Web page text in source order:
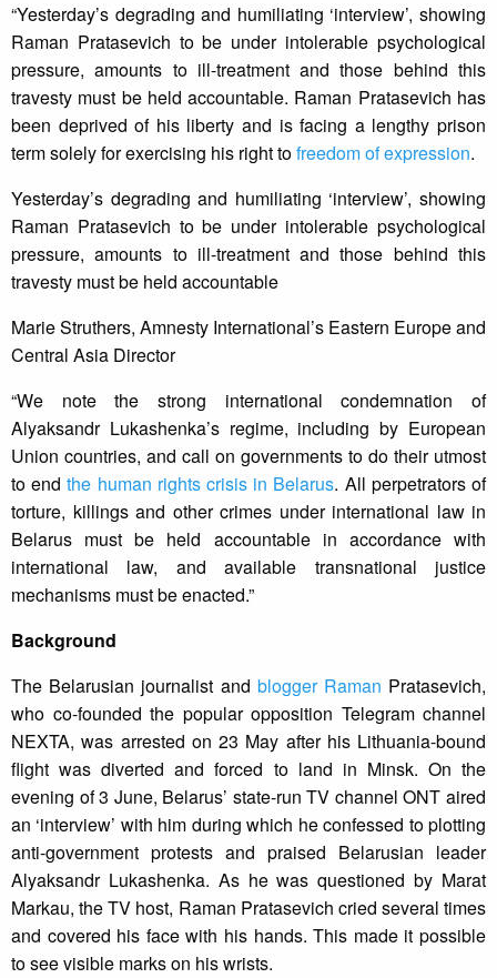
“Yesterday’s degrading and humiliating ‘interview’, showing
Raman Pratasevich to be under intolerable psychological
pressure, amounts to ill-treatment and those behind this
travesty must be held accountable. Raman Pratasevich has
been deprived of his liberty and is facing a lengthy prison
term solely for exercising his right tofreedom of expression.
Yesterday’s degrading and humiliating ‘interview’, showing
Raman Pratasevich to be under intolerable psychological
pressure, amounts to ill-treatment and those behind this
travesty must be held accountable
Marie Struthers, Amnesty International’s Eastern Europe and
Central Asia Director
“We note the strong international condemnation of
Alyaksandr Lukashenka’s regime, including by European
Union countries, and call on governments to do their utmost
to endthe human rights crisis in Belarus. All perpetrators of
torture, killings and other crimes under international law in
Belarus must be held accountable in accordance with
international law, and available transnational justice
mechanisms must be enacted.”
Background
The Belarusian journalist and blogger Raman Pratasevich,
who co-founded the popular opposition Telegram channel
NEXTA, was arrested on 23 May after his Lithuania-bound
flight was diverted and forced to land in Minsk. On the
evening of 3 June, Belarus’ state-run TV channel ONT aired
an ‘interview’ with him during which he confessed to plotting
anti-government protests and praised Belarusian leader
Alyaksandr Lukashenka. As he was questioned by Marat
Markau, the TV host, Raman Pratasevich cried several times
and covered his face with his hands. This made it possible
to see visible marks on his wrists.